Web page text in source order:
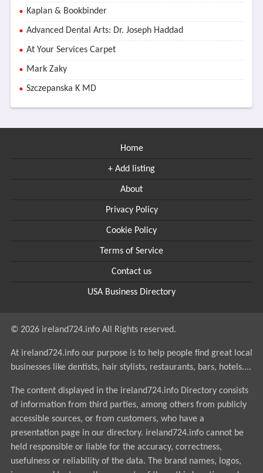
Kaplan & Bookbinder
Advanced Dental Arts: Dr. Joseph Haddad
At Your Services Carpet
Mark Zaky
Szczepanska K MD
Home
+ Add listing
About
Privacy Policy
Cookie Policy
Terms of Service
Contact us
USA Business Directory
© 2026 ireland724.info All Rights reserved.
At ireland724.info our purpose is to help people find great local
businesses like dentists, hair stylists, restaurants, bars, hotels....
The content displayed in the ireland724.info Directory consists
of information from third parties, among others from publicly
accessible sources, or from customers, who have a
presentation page in our directory. ireland724.info cannot be
held responsible or liable for the accuracy, correctness,
usefulness or reliability of the data. The brand names, logos,